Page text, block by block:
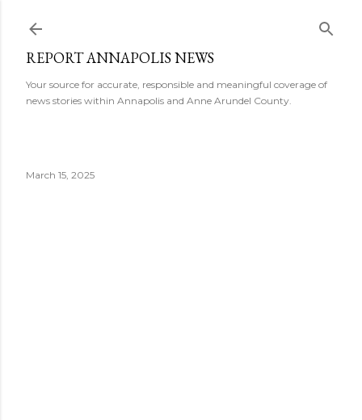
REPORT ANNAPOLIS NEWS
Your source for accurate, responsible and meaningful coverage of
news stories within Annapolis and Anne Arundel County.
March 15, 2025